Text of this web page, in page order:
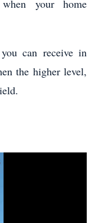
your home
can receive in
the higher level,